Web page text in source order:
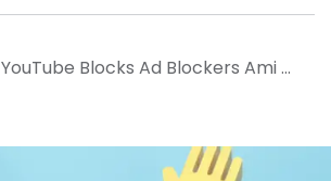
YouTube Blocks Ad Blockers Ami ...